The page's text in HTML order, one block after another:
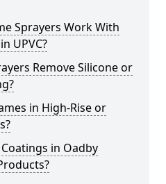
Sprayers Work With
UPVC?
Remove Silicone or
in High-Rise or
in Oadby